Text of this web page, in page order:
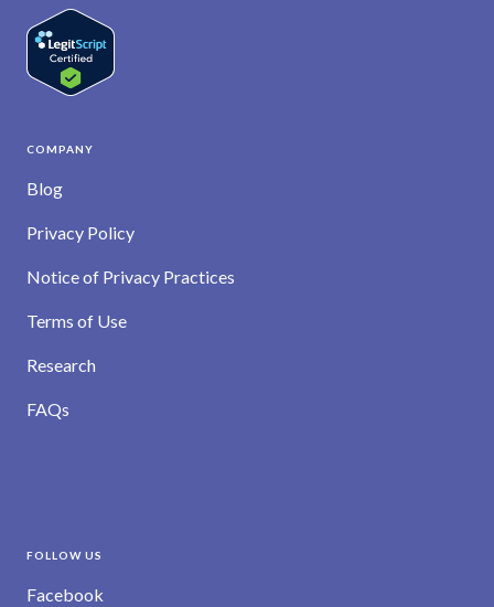
COMPANY
Blog
Privacy Policy
Notice of Privacy Practices
Terms of Use
Research
FAQs
FOLLOW US
Facebook